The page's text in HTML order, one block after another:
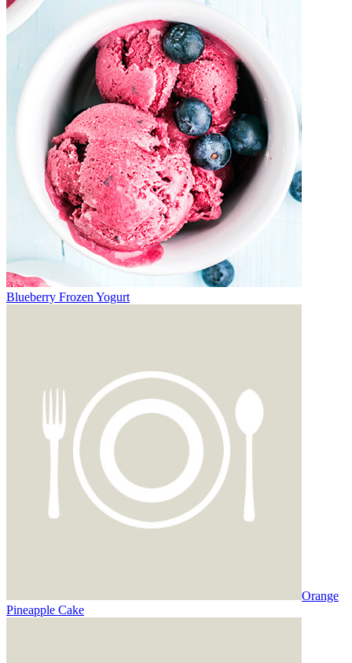
Blueberry Frozen Yogurt
Orange
Pineapple Cake